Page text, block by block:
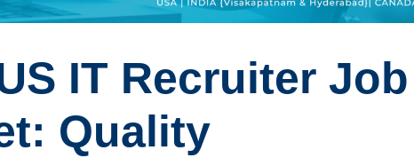
IT Recruiter Job
Quality